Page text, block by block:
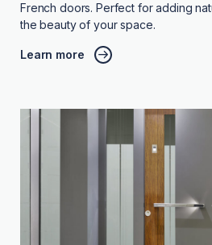
French doors. Perfect for adding
the beauty of your space.
Learn more